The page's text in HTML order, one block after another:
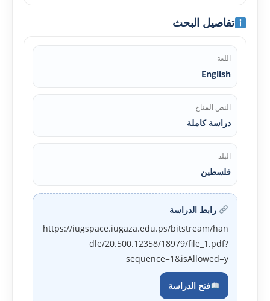
تفاصيل البحث
اللغة
English
النص المتاح
دراسة كاملة
البلد
فلسطين
رابط الدراسة
https://iugspace.iugaza.edu.ps/bitstream/han
dle/20.500.12358/18979/file_1.pdf?
sequence=1&isAllowed=y
فتح الدراسة